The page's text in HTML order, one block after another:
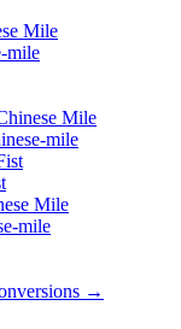
Mile
mile
Mile
mile
Mile
mile
→